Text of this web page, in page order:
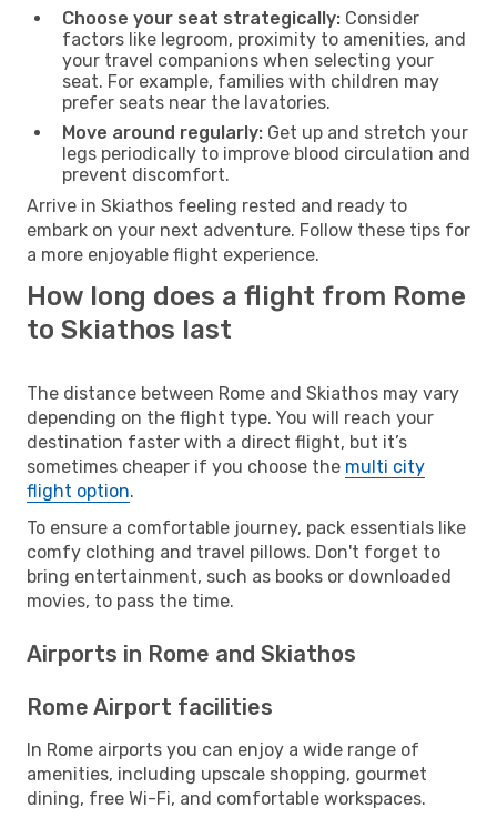
Choose your seat strategically: Consider
factors like legroom, proximity to amenities, and
your travel companions when selecting your
seat. For example, families with children may
prefer seats near the lavatories.
Move around regularly: Get up and stretch your
legs periodically to improve blood circulation and
prevent discomfort.
Arrive in Skiathos feeling rested and ready to
embark on your next adventure. Follow these tips for
a more enjoyable flight experience.
How long does a flight from Rome
to Skiathos last
The distance between Rome and Skiathos may vary
depending on the flight type. You will reach your
destination faster with a direct flight, but it’s
sometimes cheaper if you choose the multi city
flight option.
To ensure a comfortable journey, pack essentials like
comfy clothing and travel pillows. Don't forget to
bring entertainment, such as books or downloaded
movies, to pass the time.
Airports in Rome and Skiathos
Rome Airport facilities
In Rome airports you can enjoy a wide range of
amenities, including upscale shopping, gourmet
dining, free Wi-Fi, and comfortable workspaces.